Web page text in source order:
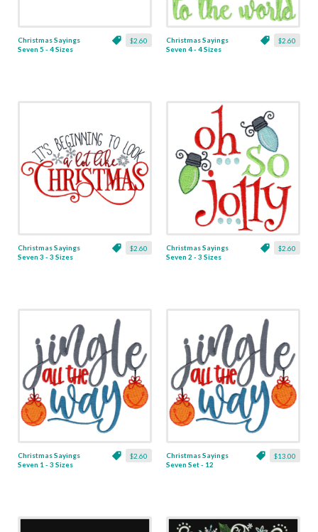
$2.60
Christmas Sayings
Seven 5 - 4 Sizes
$2.60
Christmas Sayings
Seven 4 - 4 Sizes
$2.60
Christmas Sayings
Seven 3 - 3 Sizes
$2.60
Christmas Sayings
Seven 2 - 3 Sizes
$2.60
Christmas Sayings
Seven 1 - 3 Sizes
$13.00
Christmas Sayings
Seven Set - 12